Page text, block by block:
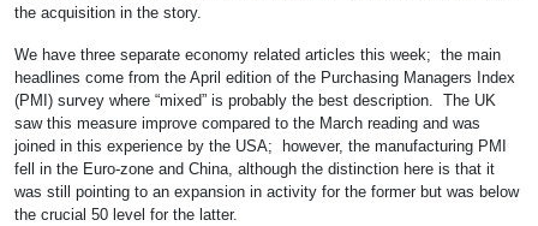
the acquisition in the story.
We have three separate economy related articles this week; the main
headlines come from the April edition of the Purchasing Managers Index
(PMI) survey where “mixed” is probably the best description. The UK
saw this measure improve compared to the March reading and was
joined in this experience by the USA; however, the manufacturing PMI
fell in the Euro-zone and China, although the distinction here is that it
was still pointing to an expansion in activity for the former but was below
the crucial 50 level for the latter.